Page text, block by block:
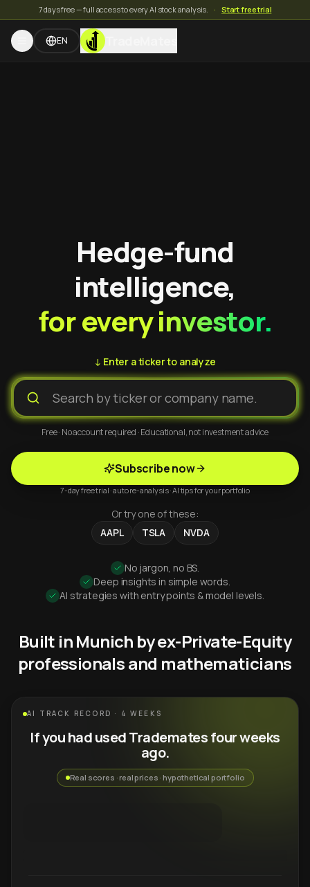
7 days free — full access to every AI stock analysis. · Start free trial
EN TradeMates
Hedge-fund
intelligence,
for every investor.
↓ Enter a ticker to analyze
Free · No account required · Educational, not investment advice
Subscribe now
7-day free trial · auto re-analysis · AI tips for your portfolio
Or try one of these:
AAPL
TSLA NVDA
No jargon, no BS.
Deep insights in simple words.
AI strategies with entry points & model levels.
Built in Munich by ex-Private-Equity
professionals and mathematicians
AI TRACK RECORD · 4 WEEKS
If you had used Trademates four weeks
ago.
Real scores · real prices · hypothetical portfolio